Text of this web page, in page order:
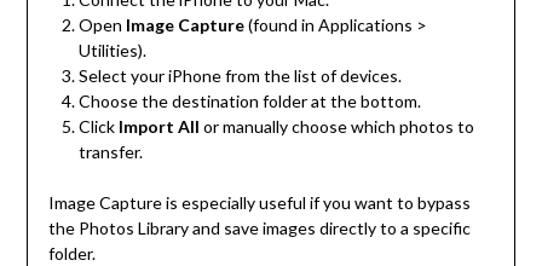
Open Image Capture(found in Applications >
Utilities).
Select your iPhone from the list of devices.
Choose the destination folder at the bottom.
Click Import All or manually choose which photos to
transfer.
Image Capture is especially useful if you want to bypass
the Photos Library and save images directly to a specific
folder.